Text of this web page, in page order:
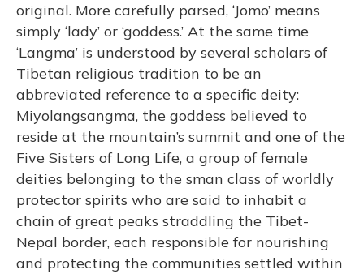
original. More carefully parsed, ‘Jomo’ means
simply ‘lady’ or ‘goddess.’ At the same time
‘Langma’ is understood by several scholars of
Tibetan religious tradition to be an
abbreviated reference to a specific deity:
Miyolangsangma, the goddess believed to
reside at the mountain’s summit and one of the
Five Sisters of Long Life, a group of female
deities belonging to the sman class of worldly
protector spirits who are said to inhabit a
chain of great peaks straddling the Tibet-
Nepal border, each responsible for nourishing
and protecting the communities settled within